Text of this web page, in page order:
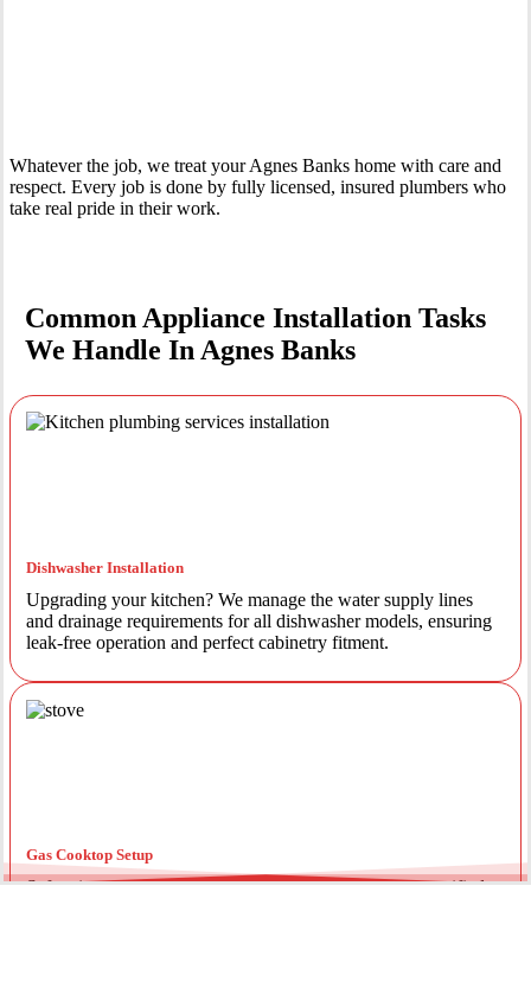
Whatever the job, we treat your Agnes Banks home with care and
respect. Every job is done by fully licensed, insured plumbers who
take real pride in their work.
Common Appliance Installation Tasks
We Handle In Agnes Banks
Dishwasher Installation
Upgrading your kitchen? We manage the water supply lines
and drainage requirements for all dishwasher models, ensuring
leak-free operation and perfect cabinetry fitment.
Gas Cooktop Setup
Safety is our priority. Our licensed gas fitters provide certified